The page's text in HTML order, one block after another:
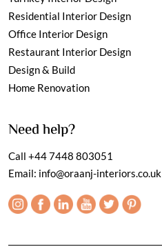
Residential Interior Design
Office Interior Design
Restaurant Interior Design
Design & Build
Home Renovation
Need help?
Call +44 7448 803051
Email: info@oraanj-interiors.co.uk